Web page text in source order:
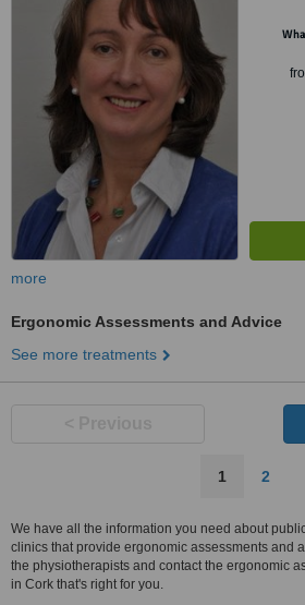
more
Ergonomic Assessments and Advice
See more treatments
1 2
We have all the information you need about
clinics that provide ergonomic assessments and
the physiotherapists and contact the ergonomic
in Cork that's right for you.